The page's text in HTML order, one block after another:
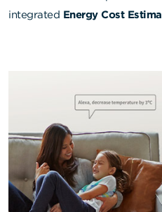
integrated Energy Cost